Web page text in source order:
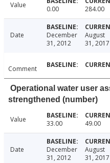
Value 0.00 284.00
Date
December
31, 2012
August
31, 2017
Comment
Operational water user
strengthened (number)
Value 33.00 49.00
Date
December
31, 2012
August
31, 2017